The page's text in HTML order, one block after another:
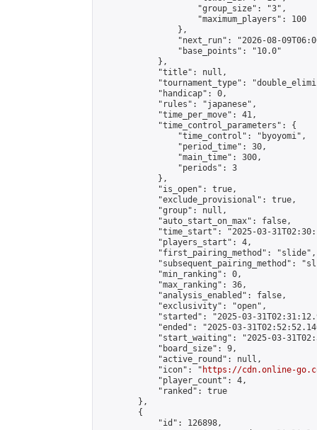
                    "group_size": "3",
                    "maximum_players": 100
                },
"next_run": "2026-08-
                "base_points": "10.0"
            },
            "title": null,
"tournament_type":
            "handicap": 0,
            "rules": "japanese",
            "time_per_move": 41,
            "time_control_parameters": {
                "time_control": "byoyomi",
                "period_time": 30,
                "main_time": 300,
                "periods": 3
            },
            "is_open": true,
            "exclude_provisional": true,
            "group": null,
            "auto_start_on_max": false,
"time_start": "2025-03-
            "players_start": 4,
            "first_pairing_method": "slide",
"subsequent_pairing_method":
            "min_ranking": 0,
            "max_ranking": 36,
            "analysis_enabled": false,
            "exclusivity": "open",
"started": "2025-03-
"ended": "2025-03-
"start_waiting": "2025-03-
            "board_size": 9,
            "active_round": null,
            "icon": "
https://cdn.online-
            "player_count": 4,
            "ranked": true
        },
        {
            "id": 126898,